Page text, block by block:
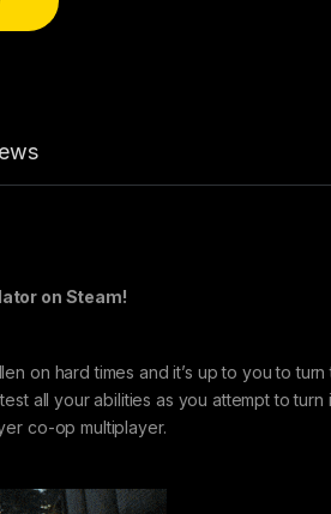
on Steam!
on hard times and it’s up to you to turn
all your abilities as you attempt to turn
co-op multiplayer.